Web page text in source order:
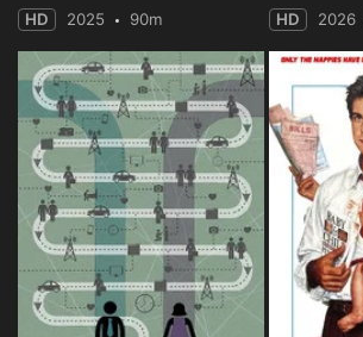
HD 2025 90m HD 2026